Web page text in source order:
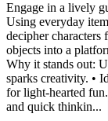
Engage in a lively
Using everyday
decipher characters
objects into a
Why it stands out:
sparks creativity. •
for light-hearted
and quick thinkin...